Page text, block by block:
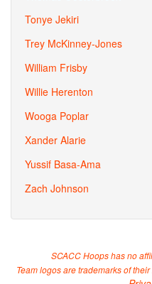
Tonye Jekiri
Trey McKinney-Jones
William Frisby
Willie Herenton
Wooga Poplar
Xander Alarie
Yussif Basa-Ama
Zach Johnson
SCACC Hoops has no
Team logos are trademarks of